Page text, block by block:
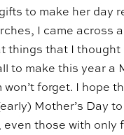
to make her day
I came across
things that I thought
to make this year a
won’t forget. I hope
Mother’s Day
even those with only